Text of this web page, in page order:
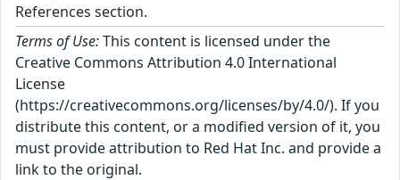
References section.
Terms of Use:This content is licensed under the
Creative Commons Attribution 4.0 International
License
(https://creativecommons.org/licenses/by/4.0/). If you
distribute this content, or a modified version of it, you
must provide attribution to Red Hat Inc. and provide a
link to the original.